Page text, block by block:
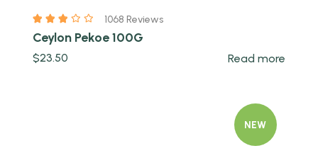
1068 Reviews
Ceylon Pekoe 100G
$23.50 Read more
NEW